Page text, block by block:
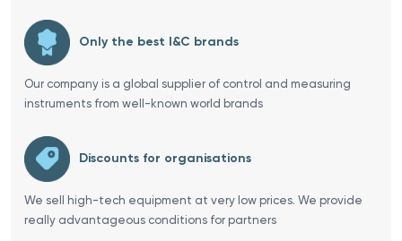
Only the best I&C brands
Our company is a global supplier of control and measuring
instruments from well-known world brands
Discounts for organisations
We sell high-tech equipment at very low prices. We provide
really advantageous conditions for partners